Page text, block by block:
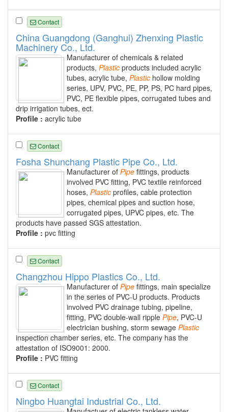
Contact
China Guangdong (Ganghui) Zhenxing Plastic
Machinery Co., Ltd.
Manufacturer of chemicals & related
products, Plastic products included acrylic
tubes, acrylic tube, Plastic hollow molding
series, UPV, PVC, PE, PP, PS, PC hard pipes,
PVC, PE flexible pipes, corrugated tubes and
drip irrigation tubes, ect.
Profile : acrylic tube
Contact
Fosha Shunchang Plastic Pipe Co., Ltd.
Manufacturer of Pipe fittings, products
involved PVC fitting, PVC textile reinforced
hoses, Plastic profiles, cable protection
pipes, chemical pipes and suction hose,
corrugated pipes, UPVC pipes, etc. The
products have passed SGS attestation.
Profile : pvc fitting
Contact
Changzhou Hippo Plastics Co., Ltd.
Manufacturer of Pipe fittings, main specialize
in the series of PVC-U products. Products
involved PVC drainage tubing, pipeline,
fitting, PVC double-wall ripple Pipe, PVC-U
electrician bushing, storm sewage Plastic
inspection chamber series, etc. The company has the
attestation of ISO9001: 2000.
Profile : PVC fitting
Contact
Ningbo Huangtai Industrial Co., Ltd.